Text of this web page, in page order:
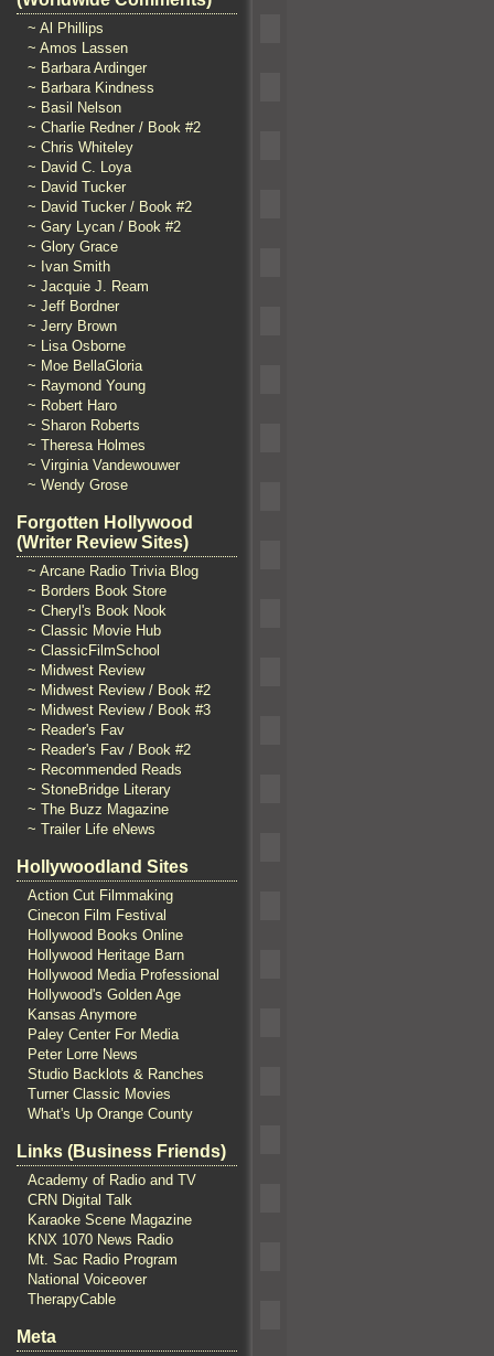
~ Al Phillips
~ Amos Lassen
~ Barbara Ardinger
~ Barbara Kindness
~ Basil Nelson
~ Charlie Redner / Book #2
~ Chris Whiteley
~ David C. Loya
~ David Tucker
~ David Tucker / Book #2
~ Gary Lycan / Book #2
~ Glory Grace
~ Ivan Smith
~ Jacquie J. Ream
~ Jeff Bordner
~ Jerry Brown
~ Lisa Osborne
~ Moe BellaGloria
~ Raymond Young
~ Robert Haro
~ Sharon Roberts
~ Theresa Holmes
~ Virginia Vandewouwer
~ Wendy Grose
Forgotten Hollywood
(Writer Review Sites)
~ Arcane Radio Trivia Blog
~ Borders Book Store
~ Cheryl's Book Nook
~ Classic Movie Hub
~ ClassicFilmSchool
~ Midwest Review
~ Midwest Review / Book #2
~ Midwest Review / Book #3
~ Reader's Fav
~ Reader's Fav / Book #2
~ Recommended Reads
~ StoneBridge Literary
~ The Buzz Magazine
~ Trailer Life eNews
Hollywoodland Sites
Action Cut Filmmaking
Cinecon Film Festival
Hollywood Books Online
Hollywood Heritage Barn
Hollywood Media Professional
Hollywood's Golden Age
Kansas Anymore
Paley Center For Media
Peter Lorre News
Studio Backlots & Ranches
Turner Classic Movies
What's Up Orange County
Links (Business Friends)
Academy of Radio and TV
CRN Digital Talk
Karaoke Scene Magazine
KNX 1070 News Radio
Mt. Sac Radio Program
National Voiceover
TherapyCable
Meta